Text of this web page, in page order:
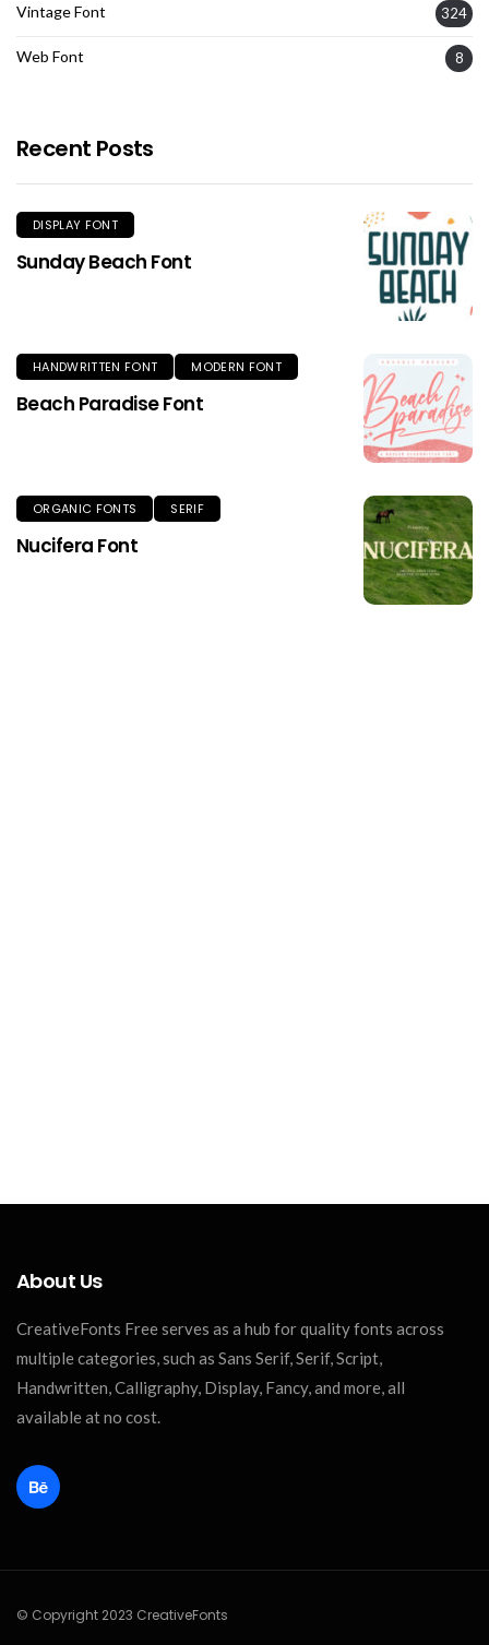
Vintage Font 324
Web Font 8
Recent Posts
DISPLAY FONT
Sunday Beach Font
HANDWRITTEN FONT MODERN FONT
Beach Paradise Font
ORGANIC FONTS SERIF
Nucifera Font
About Us
CreativeFonts Free serves as a hub for quality fonts across
multiple categories, such as Sans Serif, Serif, Script,
Handwritten, Calligraphy, Display, Fancy, and more, all
available at no cost.
© Copyright 2023 CreativeFonts